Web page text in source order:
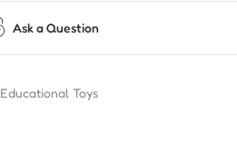
Ask a Question
Educational Toys